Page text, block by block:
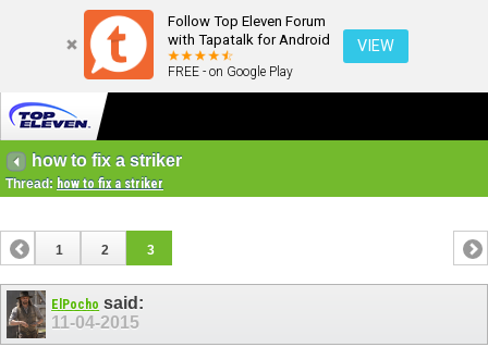
Follow Top Eleven Forum
with Tapatalk for Android
FREE - on Google Play
VIEW
how to fix a striker
Thread: how to fix a striker
1 2 3
ElPocho said:
11-04-2015